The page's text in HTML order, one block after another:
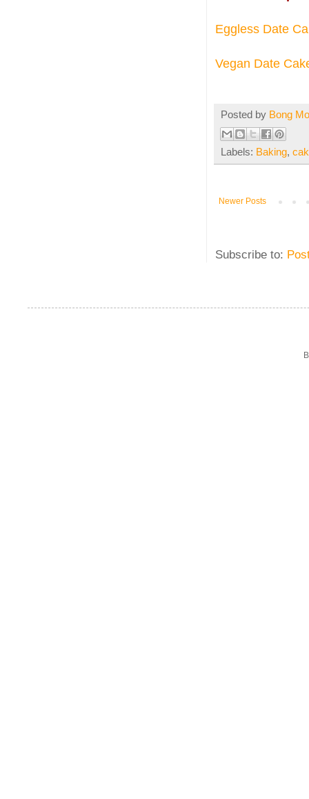
Eggless Date
Vegan Date
Posted by Bong
Labels: Baking,
Newer Posts
Subscribe to: